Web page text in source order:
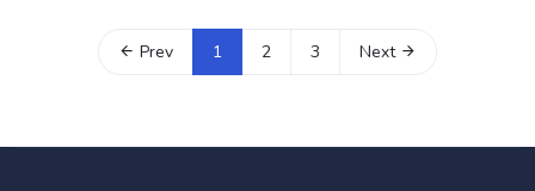
Prev 1 2 3 Next